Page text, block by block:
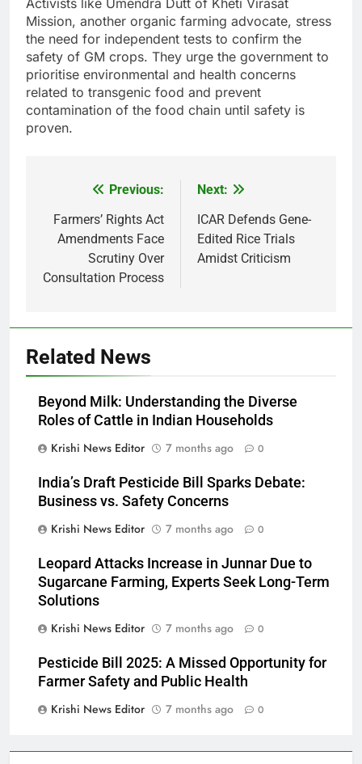
Activists like Umendra Dutt of Kheti Virasat
Mission, another organic farming advocate, stress
the need for independent tests to confirm the
safety of GM crops. They urge the government to
prioritise environmental and health concerns
related to transgenic food and prevent
contamination of the food chain until safety is
proven.
navigation
Previous:
Farmers’ Rights Act
Amendments Face
Scrutiny Over
Consultation Process
Next:
ICAR Defends Gene-
Edited Rice Trials
Amidst Criticism
Related News
Beyond Milk: Understanding the Diverse
Roles of Cattle in Indian Households
Krishi News Editor
7 months ago 0
India’s Draft Pesticide Bill Sparks Debate:
Business vs. Safety Concerns
Krishi News Editor
7 months ago 0
Leopard Attacks Increase in Junnar Due to
Sugarcane Farming, Experts Seek Long-Term
Solutions
Krishi News Editor
7 months ago 0
Pesticide Bill 2025: A Missed Opportunity for
Farmer Safety and Public Health
Krishi News Editor
7 months ago 0